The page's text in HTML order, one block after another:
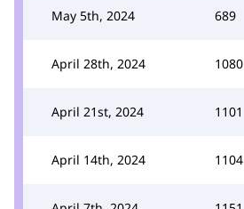
May 5th, 2024 689
April 28th, 2024 1080
April 21st, 2024 1101
April 14th, 2024 1104